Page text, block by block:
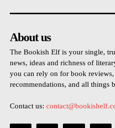
About us
The Bookish Elf is your single,
news, ideas and richness of
you can rely on for book
recommendations, and all things
Contact us: